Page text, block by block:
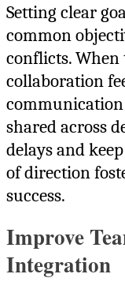
Setting clear
common
conflicts.
collaboration
communication
shared across
delays and
of direction
success.
Improve
Integration